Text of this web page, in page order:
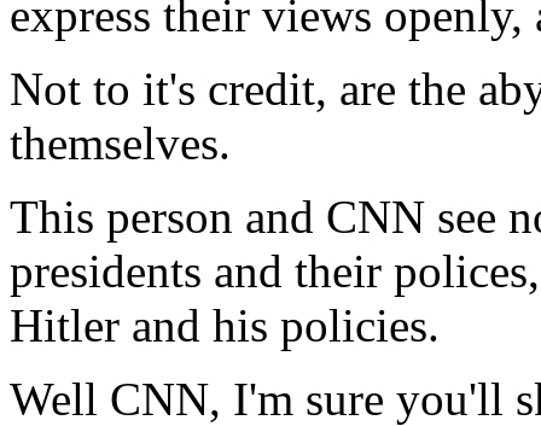
express their views openly,
Not to it's credit, are the
themselves.
This person and CNN see
presidents and their
Hitler and his policies.
Well CNN, I'm sure you'll